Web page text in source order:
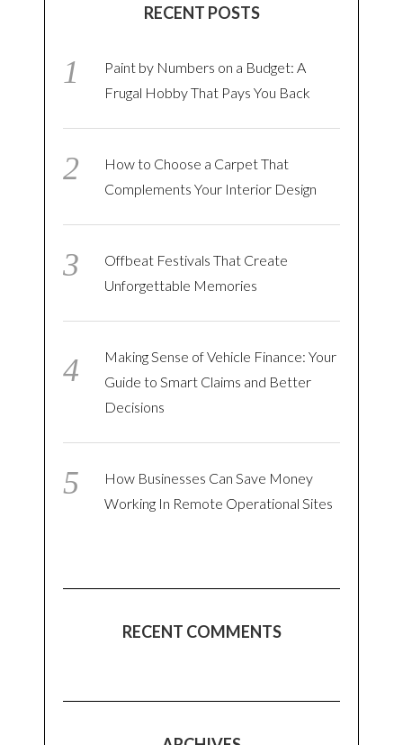
RECENT POSTS
Paint by Numbers on a Budget: A
Frugal Hobby That Pays You Back
How to Choose a Carpet That
Complements Your Interior Design
Offbeat Festivals That Create
Unforgettable Memories
Making Sense of Vehicle Finance: Your
Guide to Smart Claims and Better
Decisions
How Businesses Can Save Money
Working In Remote Operational Sites
RECENT COMMENTS